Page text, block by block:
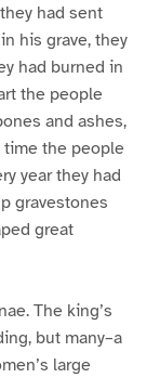
had sent
his grave, they
had burned in
the people
and ashes,
time the people
year they had
gravestones
great
The king’s
but many–a
large